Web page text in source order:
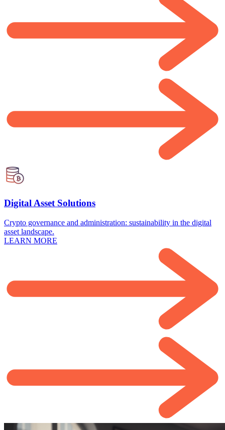
Digital Asset Solutions
Crypto governance and administration: sustainability in the digital
asset landscape.
LEARN MORE